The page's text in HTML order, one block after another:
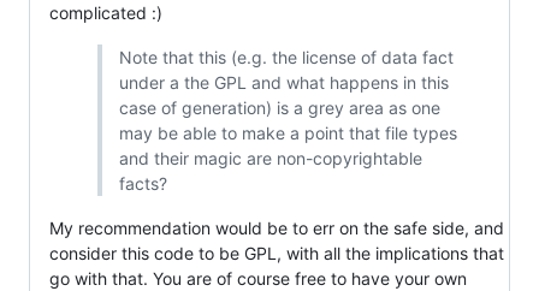
complicated :)
Note that this (e.g. the license of data fact
under a the GPL and what happens in this
case of generation) is a grey area as one
may be able to make a point that file types
and their magic are non-copyrightable
facts?
My recommendation would be to err on the safe side, and
consider this code to be GPL, with all the implications that
go with that. You are of course free to have your own